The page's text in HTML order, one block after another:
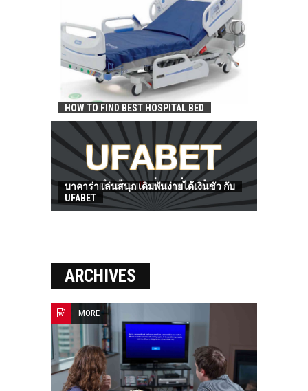
HOW TO FIND BEST HOSPITAL BED
บาคาร่า เล่นสนุก เดิมพันง่ายได้เงินชัว กับ
UFABET
ARCHIVES
MORE